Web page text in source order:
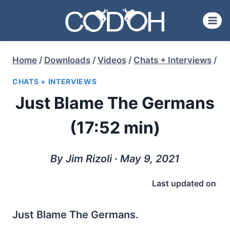
content
Home / Downloads / Videos / Chats + Interviews /
CHATS + INTERVIEWS
Just Blame The Germans
(17:52 min)
By Jim Rizoli ∙ May 9, 2021
Last updated on
Just Blame The Germans.